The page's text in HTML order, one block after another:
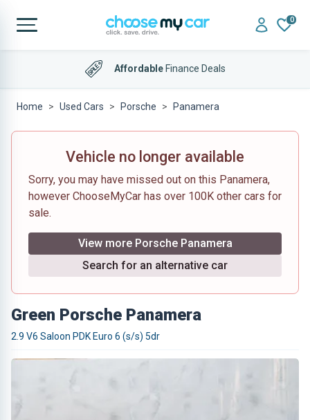
0
AffordableFinance Deals
Home Used Cars Porsche Panamera
Vehicle no longer available
Sorry, you may have missed out on this Panamera,
however ChooseMyCar has over 100K other cars for
sale.
View more Porsche Panamera
Search for an alternative car
Green Porsche Panamera
2.9 V6 Saloon PDK Euro 6 (s/s) 5dr